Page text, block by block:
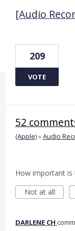
[Audio
209
VOTE
52
(Apple)»Audio
How important is
Not at all
DARLENE CH